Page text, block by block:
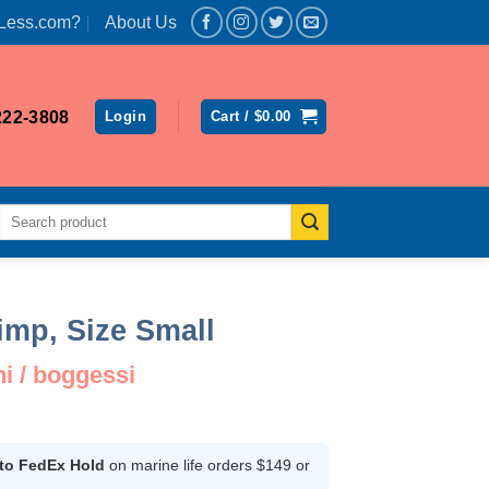
About Us
3808 Login Cart / $0.00
Search
Size Small
/ boggessi
FedEx Hold on marine life orders $149 or